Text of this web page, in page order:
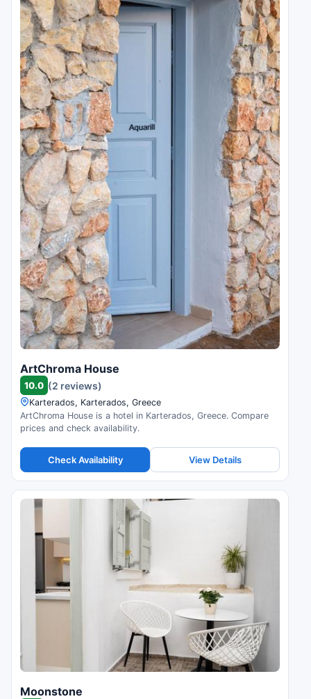
ArtChroma House
10.0 (2 reviews)
Karterados, Karterados, Greece
ArtChroma House is a hotel in Karterados, Greece. Compare
prices and check availability.
Check Availability View Details
Moonstone